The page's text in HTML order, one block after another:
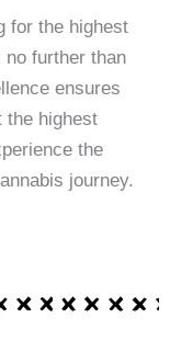
for the highest
further than
ensures
the highest
the
journey.